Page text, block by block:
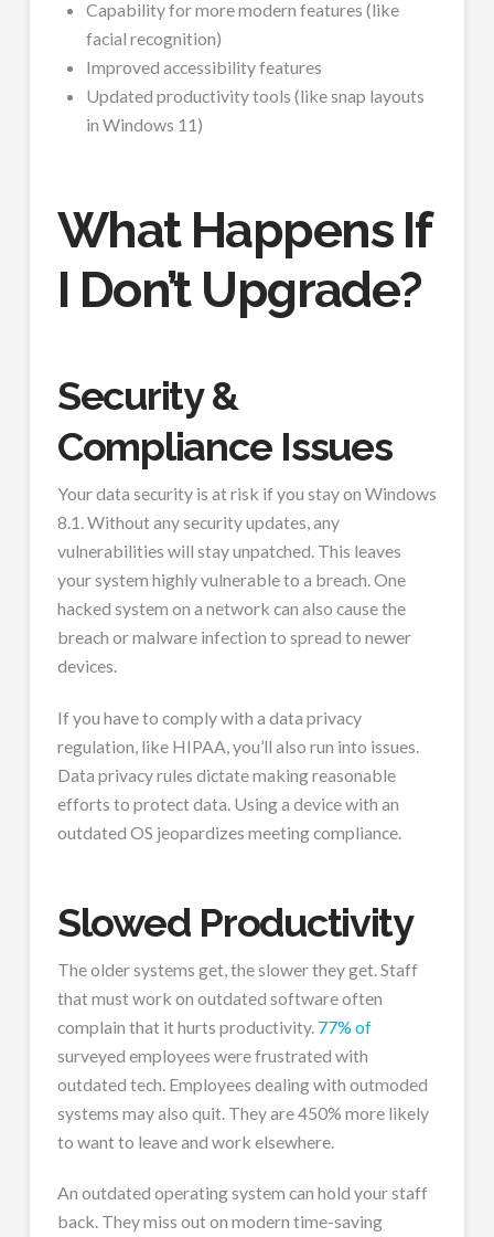
Capability for more modern features (like
facial recognition)
Improved accessibility features
Updated productivity tools (like snap layouts
in Windows 11)
What Happens If
I Don’t Upgrade?
Security &
Compliance Issues
Your data security is at risk if you stay on Windows
8.1. Without any security updates, any
vulnerabilities will stay unpatched. This leaves
your system highly vulnerable to a breach. One
hacked system on a network can also cause the
breach or malware infection to spread to newer
devices.
If you have to comply with a data privacy
regulation, like HIPAA, you’ll also run into issues.
Data privacy rules dictate making reasonable
efforts to protect data. Using a device with an
outdated OS jeopardizes meeting compliance.
Slowed Productivity
The older systems get, the slower they get. Staff
that must work on outdated software often
complain that it hurts productivity. 77% of
surveyed employees were frustrated with
outdated tech. Employees dealing with outmoded
systems may also quit. They are 450% more likely
to want to leave and work elsewhere.
An outdated operating system can hold your staff
back. They miss out on modern time-saving